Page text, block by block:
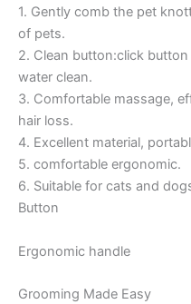
1. Gently comb the pet
of pets.
2. Clean button:click
water clean.
3. Comfortable massage,
hair loss.
4. Excellent material,
5. comfortable ergonomic.
6. Suitable for cats and
Button
Ergonomic handle
Grooming Made Easy